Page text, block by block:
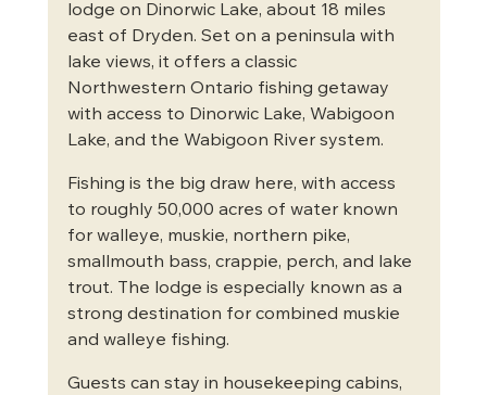
lodge on Dinorwic Lake, about 18 miles
east of Dryden. Set on a peninsula with
lake views, it offers a classic
Northwestern Ontario fishing getaway
with access to Dinorwic Lake, Wabigoon
Lake, and the Wabigoon River system.
Fishing is the big draw here, with access
to roughly 50,000 acres of water known
for walleye, muskie, northern pike,
smallmouth bass, crappie, perch, and lake
trout. The lodge is especially known as a
strong destination for combined muskie
and walleye fishing.
Guests can stay in housekeeping cabins,